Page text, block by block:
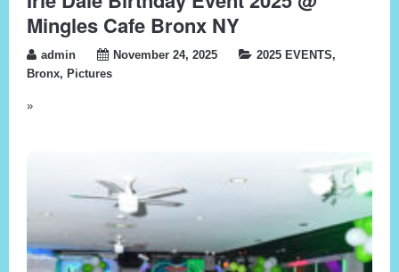
Mingles Cafe Bronx NY
admin November 24, 2025 2025 EVENTS,
Bronx, Pictures
»